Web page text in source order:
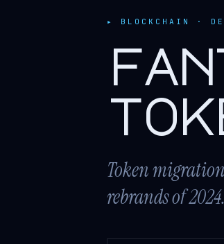
▸ BLOCKCHAIN ·
Token
rebrands of 2024.